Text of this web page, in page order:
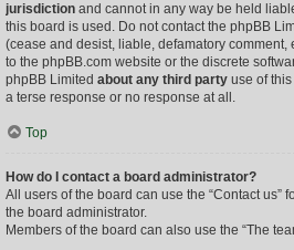
jurisdiction and cannot in any way be held
this board is used. Do not contact the phpBB
(cease and desist, liable, defamatory comment,
to the phpBB.com website or the discrete
phpBB Limited about any third party use of
a terse response or no response at all.
Top
How do I contact a board administrator?
All users of the board can use the “Contact us”
the board administrator.
Members of the board can also use the “The